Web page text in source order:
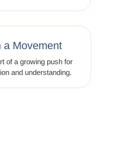
a Movement
of a growing push for
and understanding.